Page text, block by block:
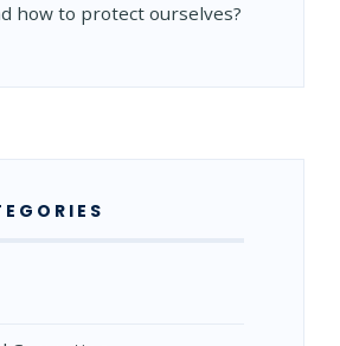
how to protect ourselves?